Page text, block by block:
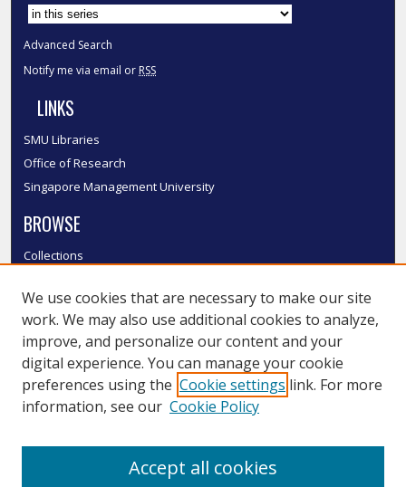
Advanced Search
Notify me via email or RSS
LINKS
SMU Libraries
Office of Research
Singapore Management University
BROWSE
Collections
Authors
SMU Authors
SMU Research Areas
LINKS
We use cookies that are necessary to make our site
work. We may also use additional cookies to analyze,
improve, and personalize our content and your
digital experience. You can manage your cookie
preferences using the Cookie settings link. For more
information, see our Cookie Policy
Accept all cookies